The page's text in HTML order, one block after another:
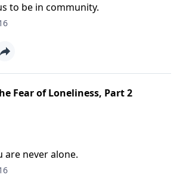
to be in community.
Fear of Loneliness, Part 2
are never alone.